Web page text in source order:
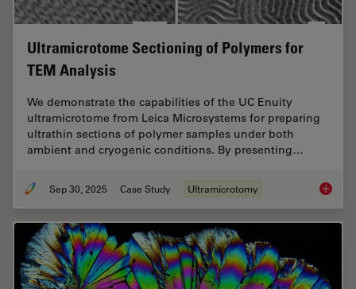
Ultramicrotome Sectioning of Polymers for
TEM Analysis
We demonstrate the capabilities of the UC Enuity
ultramicrotome from Leica Microsystems for preparing
ultrathin sections of polymer samples under both
ambient and cryogenic conditions. By presenting…
Sep 30, 2025 Case Study Ultramicrotomy